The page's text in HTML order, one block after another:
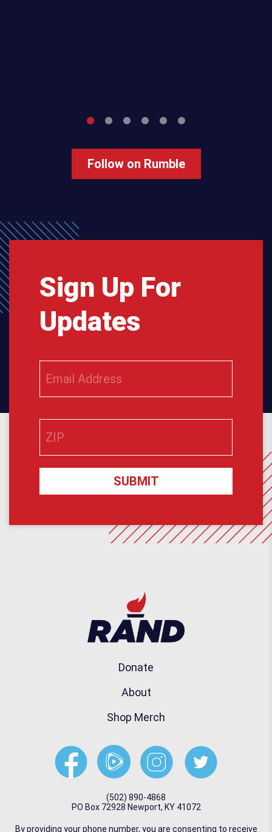
Follow on Rumble
Sign Up For
Updates
SUBMIT
Donate
About
Shop Merch
(502) 890-4868
PO Box 72928 Newport, KY 41072
By providing your phone number, you are consenting to receive